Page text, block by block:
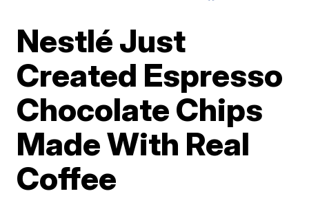
Nestlé Just
Created Espresso
Chocolate Chips
Made With Real
Coffee